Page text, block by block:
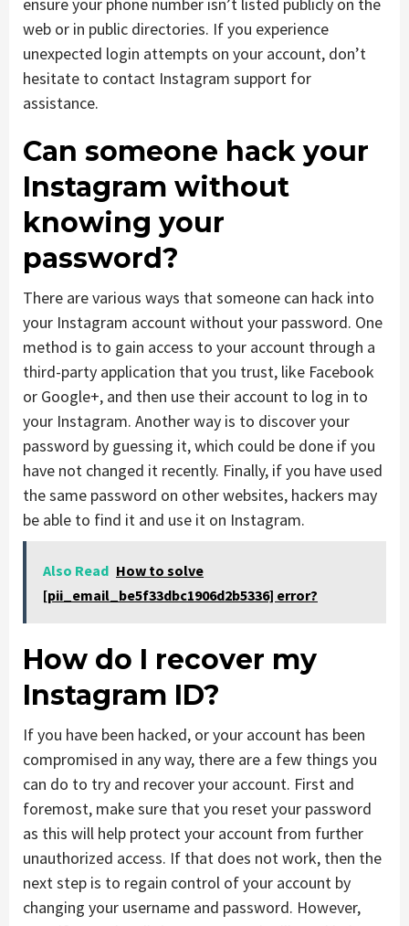
ensure your phone number isn’t listed publicly on the
web or in public directories. If you experience
unexpected login attempts on your account, don’t
hesitate to contact Instagram support for
assistance.
Can someone hack your
Instagram without
knowing your
password?
There are various ways that someone can hack into
your Instagram account without your password. One
method is to gain access to your account through a
third-party application that you trust, like Facebook
or Google+, and then use their account to log in to
your Instagram. Another way is to discover your
password by guessing it, which could be done if you
have not changed it recently. Finally, if you have used
the same password on other websites, hackers may
be able to find it and use it on Instagram.
Also Read How to solve
[pii_email_be5f33dbc1906d2b5336] error?
How do I recover my
Instagram ID?
If you have been hacked, or your account has been
compromised in any way, there are a few things you
can do to try and recover your account. First and
foremost, make sure that you reset your password
as this will help protect your account from further
unauthorized access. If that does not work, then the
next step is to regain control of your account by
changing your username and password. However,